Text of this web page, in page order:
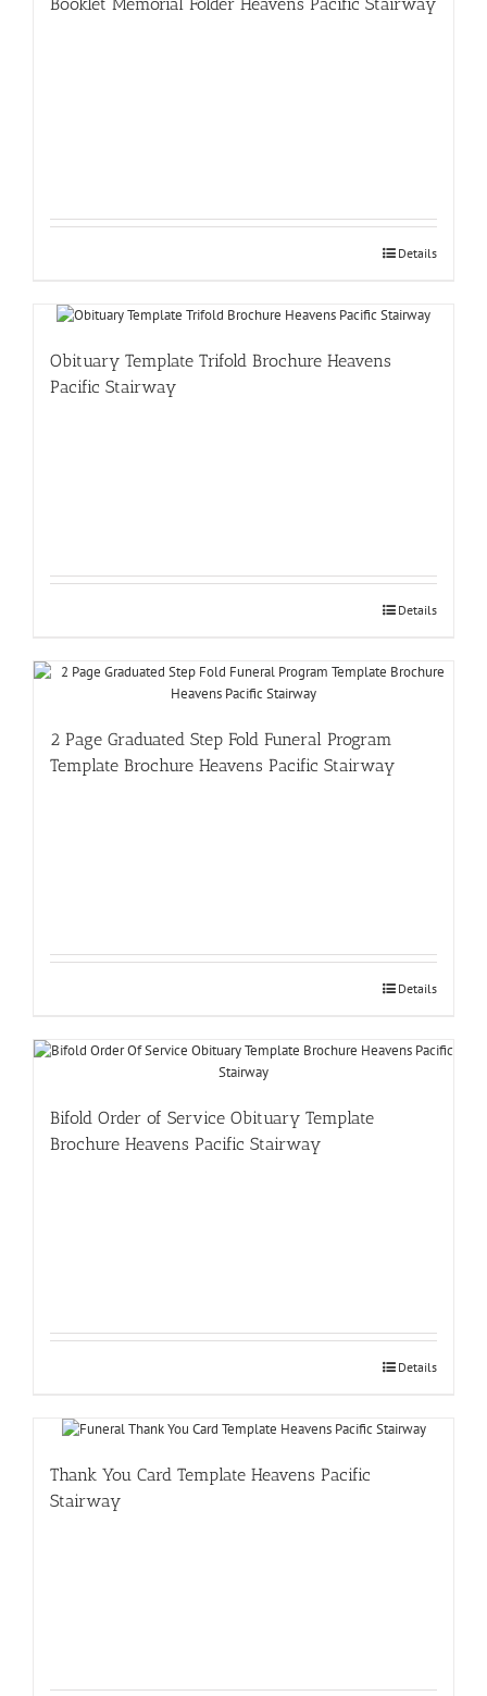
Details
Obituary Template Trifold Brochure Heavens
Pacific Stairway
Details
2 Page Graduated Step Fold Funeral Program
Template Brochure Heavens Pacific Stairway
Details
Bifold Order of Service Obituary Template
Brochure Heavens Pacific Stairway
Details
Thank You Card Template Heavens Pacific
Stairway